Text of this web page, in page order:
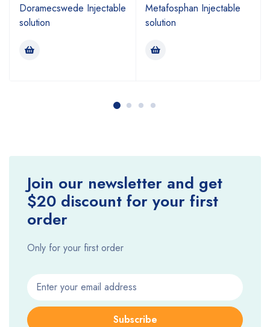
Doramecswede Injectable
solution
Metafosphan Injectable
solution
Join our newsletter and get
$20 discount for your first
order
Only for your first order
Subscribe